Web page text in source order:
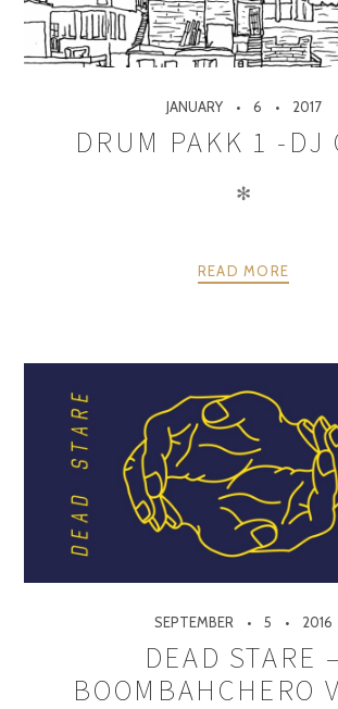
JANUARY 6 2017
DRUM PAKK 1 -DJ
✻
READ MORE
SEPTEMBER 5 2016
DEAD STARE –
BOOMBAHCHERO